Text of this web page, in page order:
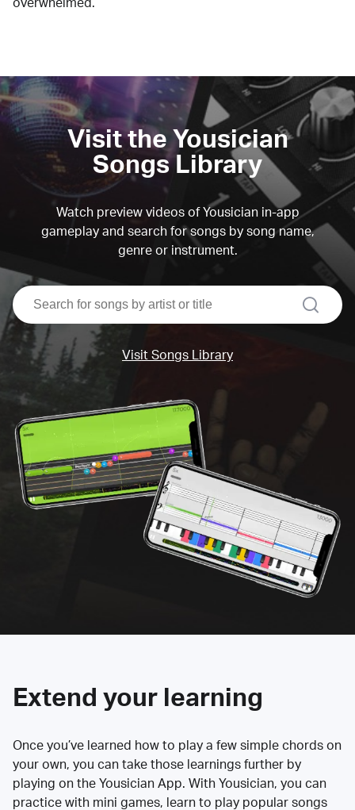
overwhelmed.
Visit the Yousician
Songs Library
Watch preview videos of Yousician in-app
gameplay and search for songs by song name,
genre or instrument.
search
Visit Songs Library
Extend your learning
Once you’ve learned how to play a few simple chords on
your own, you can take those learnings further by
playing on the Yousician App. With Yousician, you can
practice with mini games, learn to play popular songs